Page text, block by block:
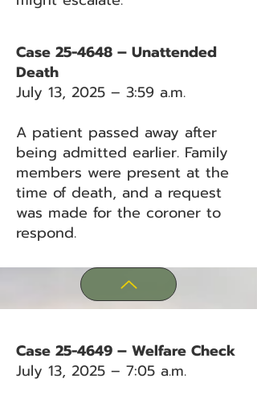
Case 25-4648 – Unattended
Death
July 13, 2025 – 3:59 a.m.
A patient passed away after
being admitted earlier. Family
members were present at the
time of death, and a request
was made for the coroner to
respond.
Case 25-4649 – Welfare Check
July 13, 2025 – 7:05 a.m.